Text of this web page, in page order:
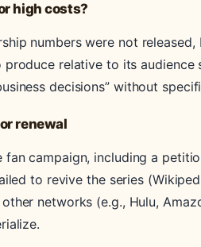
high costs?
numbers were not
produce relative to its audience
decisions” without
renewal
fan campaign, including a
to revive the series
networks (e.g., Hulu,